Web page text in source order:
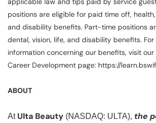
positions are eligible for paid time off,
and disability benefits. Part-time positions
dental, vision, life, and disability benefits.
information concerning our benefits, visit our
Career Development page: https://
ABOUT
At Ulta Beauty (NASDAQ: ULTA), the